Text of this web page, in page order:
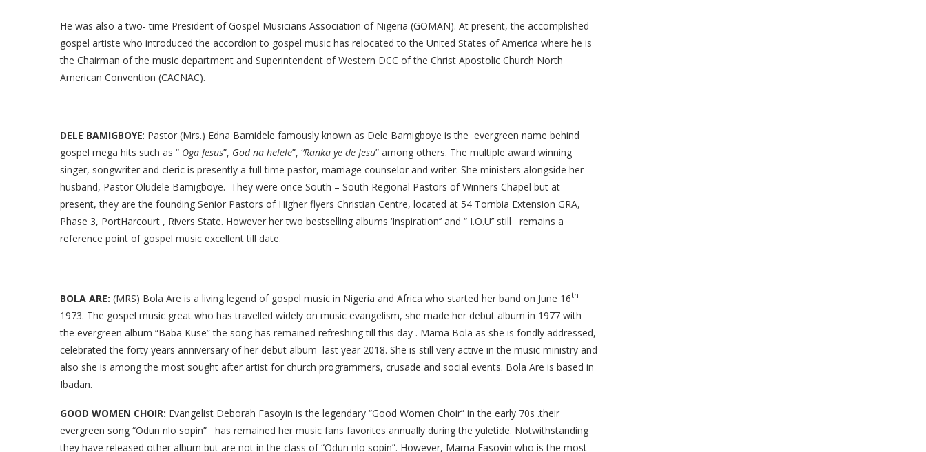
He was also a two- time President of Gospel Musicians Association of Nigeria (GOMAN). At present, the accomplished
gospel artiste who introduced the accordion to gospel music has relocated to the United States of America where he is
the Chairman of the music department and Superintendent of Western DCC of the Christ Apostolic Church North
American Convention (CACNAC).
DELE BAMIGBOYE: Pastor (Mrs.) Edna Bamidele famously known as Dele Bamigboye is the evergreen name behind
gospel mega hits such as “ Oga Jesus”, God na helele”, ‘’Ranka ye de Jesu” among others. The multiple award winning
singer, songwriter and cleric is presently a full time pastor, marriage counselor and writer. She ministers alongside her
husband, Pastor Oludele Bamigboye. They were once South – South Regional Pastors of Winners Chapel but at
present, they are the founding Senior Pastors of Higher flyers Christian Centre, located at 54 Tornbia Extension GRA,
Phase 3, PortHarcourt , Rivers State. However her two bestselling albums ‘Inspiration’’ and “ I.O.U’’ still remains a
reference point of gospel music excellent till date.
BOLA ARE: (MRS) Bola Are is a living legend of gospel music in Nigeria and Africa who started her band on June 16th
1973. The gospel music great who has travelled widely on music evangelism, she made her debut album in 1977 with
the evergreen album “Baba Kuse” the song has remained refreshing till this day . Mama Bola as she is fondly addressed,
celebrated the forty years anniversary of her debut album last year 2018. She is still very active in the music ministry and
also she is among the most sought after artist for church programmers, crusade and social events. Bola Are is based in
Ibadan.
GOOD WOMEN CHOIR: Evangelist Deborah Fasoyin is the legendary “Good Women Choir” in the early 70s .their
evergreen song “Odun nlo sopin” has remained her music fans favorites annually during the yuletide. Notwithstanding
they have released other album but are not in the class of “Odun nlo sopin”. However, Mama Fasoyin who is the most